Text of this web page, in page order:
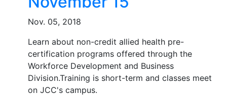
Nov. 05, 2018
Learn about non-credit allied health pre-
certification programs offered through the
Workforce Development and Business
Division.Training is short-term and classes meet
on JCC's campus.